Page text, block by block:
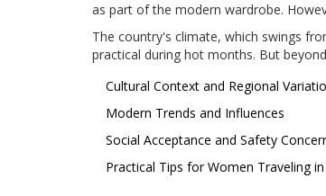
as part of the modern wardrobe.
The country's climate, which swings
practical during hot months. But
Cultural Context and Regional
Modern Trends and Influences
Social Acceptance and Safety
Practical Tips for Women Traveling